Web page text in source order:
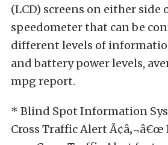
(LCD) screens on either side
speedometer that can be
different levels of
and battery power levels,
mpg report.
* Blind Spot Information
Cross Traffic Alert Ã¢â‚¬â€œ